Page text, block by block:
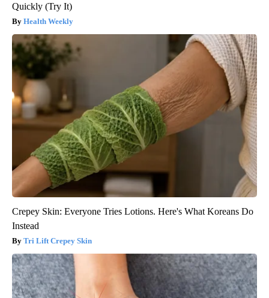
Quickly (Try It)
Health Weekly
Crepey Skin: Everyone Tries Lotions. Here's What Koreans Do
Instead
Tri Lift Crepey Skin